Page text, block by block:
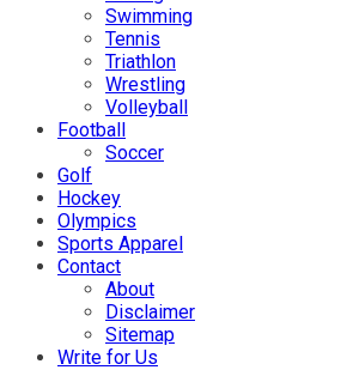
Swimming
Tennis
Triathlon
Wrestling
Volleyball
Football
Soccer
Golf
Hockey
Olympics
Sports Apparel
Contact
About
Disclaimer
Sitemap
Write for Us